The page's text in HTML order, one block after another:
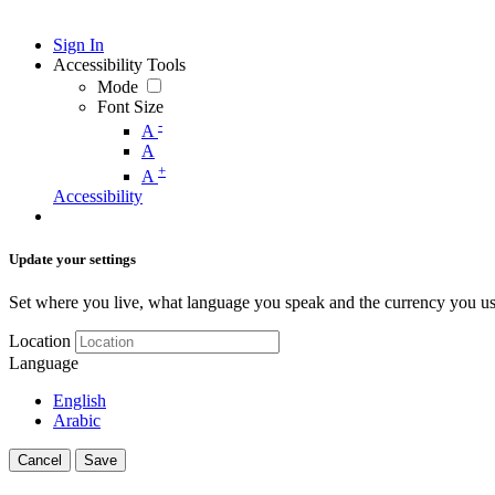
Sign In
Accessibility Tools
Mode
Font Size
A -
A
A +
Accessibility
Update your settings
Set where you live, what language you speak and the currency you
Location
Language
English
Arabic
Cancel Save